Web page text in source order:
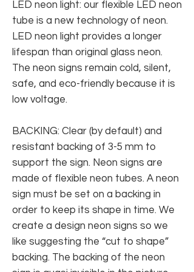
LED neon light: our flexible LED neon
tube is a new technology of neon.
LED neon light provides a longer
lifespan than original glass neon.
The neon signs remain cold, silent,
safe, and eco-friendly because it is
low voltage.
BACKING: Clear (by default) and
resistant backing of 3-5 mm to
support the sign. Neon signs are
made of flexible neon tubes. A neon
sign must be set on a backing in
order to keep its shape in time. We
create a design neon signs so we
like suggesting the “cut to shape”
backing. The backing of the neon